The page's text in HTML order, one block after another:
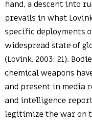
hand, a descent into
prevails in what
specific deployments
widespread state of
(Lovink, 2003: 21).
chemical weapons
and present in media
and intelligence
legitimize the war on